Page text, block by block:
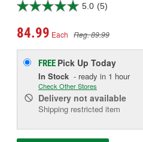
5.0 (5)
84.99 Each Reg. 89.99
FREE Pick Up Today
In Stock - ready in 1 hour
Check Other Stores
Delivery not available
Shipping restricted item